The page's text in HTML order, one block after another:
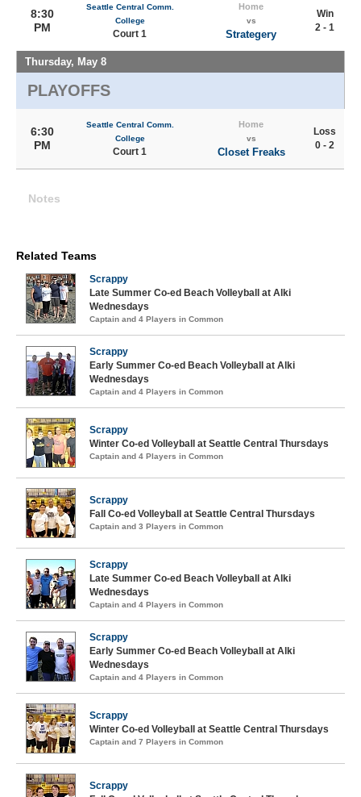
8:30
PM
Seattle Central Comm.
College
Court 1
Home
vs
Strategery
Win
2 - 1
Thursday, May 8
PLAYOFFS
6:30
PM
Seattle Central Comm.
College
Court 1
Home
vs
Closet Freaks
Loss
0 - 2
Notes
Related Teams
Scrappy
Late Summer Co-ed Beach Volleyball at Alki
Wednesdays
Captain and 4 Players in Common
Scrappy
Early Summer Co-ed Beach Volleyball at Alki
Wednesdays
Captain and 4 Players in Common
Scrappy
Winter Co-ed Volleyball at Seattle Central Thursdays
Captain and 4 Players in Common
Scrappy
Fall Co-ed Volleyball at Seattle Central Thursdays
Captain and 3 Players in Common
Scrappy
Late Summer Co-ed Beach Volleyball at Alki
Wednesdays
Captain and 4 Players in Common
Scrappy
Early Summer Co-ed Beach Volleyball at Alki
Wednesdays
Captain and 4 Players in Common
Scrappy
Winter Co-ed Volleyball at Seattle Central Thursdays
Captain and 7 Players in Common
Scrappy